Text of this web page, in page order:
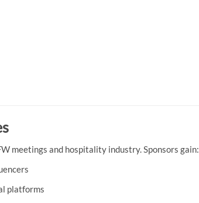
meetings and hospitality industry. Sponsors gain:
platforms